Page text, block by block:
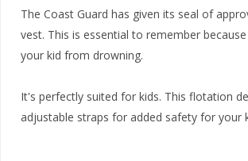
The Coast Guard has given its seal of
vest. This is essential to remember
your kid from drowning.
It's perfectly suited for kids. This flotation
adjustable straps for added safety for your